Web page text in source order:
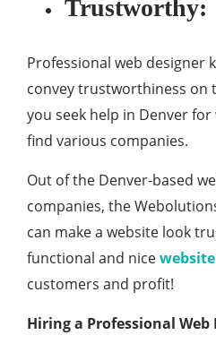
Trustworthy:
Professional web designer
convey trustworthiness on
you seek help in Denver
find various companies.
Out of the Denver-based
companies, the
can make a website look
functional and nicewebsite
customers and profit!
Hiring a Professional Web